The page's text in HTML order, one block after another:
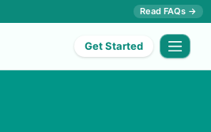
Read FAQs →
Get Started